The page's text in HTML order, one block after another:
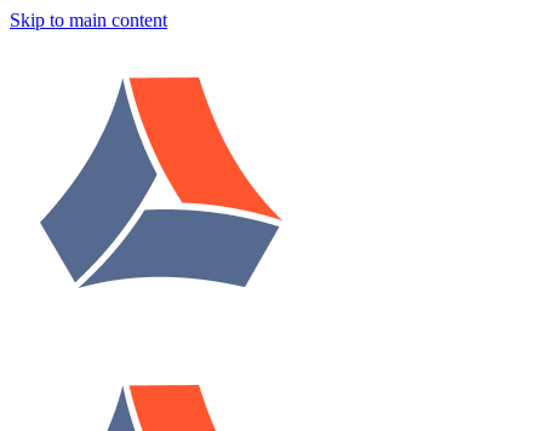
Skip to main content